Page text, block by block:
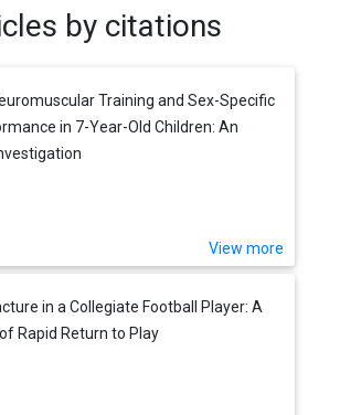
by citations
Training and Sex-Specific
in 7-Year-Old Children: An
View more
in a Collegiate Football Player: A
Rapid Return to Play